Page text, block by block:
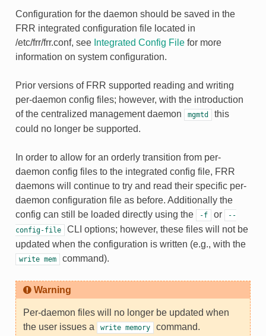
Configuration for the daemon should be saved in the
FRR integrated configuration file located in
/etc/frr/frr.conf, see Integrated Config Filefor more
information on system configuration.
Prior versions of FRR supported reading and writing
per-daemon config files; however, with the introduction
of the centralized management daemon
mgmtd
this
could no longer be supported.
In order to allow for an orderly transition from per-
daemon config files to the integrated config file, FRR
daemons will continue to try and read their specific per-
daemon configuration file as before. Additionally the
config can still be loaded directly using the
-f or
--
config-file
CLI options; however, these files will notbe
updated when the configuration is written (e.g., with the
write mem command).
Warning
Per-daemon files will no longerbe updated when
the user issues a
write memory
command.